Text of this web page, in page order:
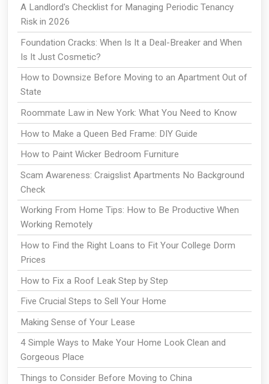
A Landlord's Checklist for Managing Periodic Tenancy
Risk in 2026
Foundation Cracks: When Is It a Deal-Breaker and When
Is It Just Cosmetic?
How to Downsize Before Moving to an Apartment Out of
State
Roommate Law in New York: What You Need to Know
How to Make a Queen Bed Frame: DIY Guide
How to Paint Wicker Bedroom Furniture
Scam Awareness: Craigslist Apartments No Background
Check
Working From Home Tips: How to Be Productive When
Working Remotely
How to Find the Right Loans to Fit Your College Dorm
Prices
How to Fix a Roof Leak Step by Step
Five Crucial Steps to Sell Your Home
Making Sense of Your Lease
4 Simple Ways to Make Your Home Look Clean and
Gorgeous Place
Things to Consider Before Moving to China